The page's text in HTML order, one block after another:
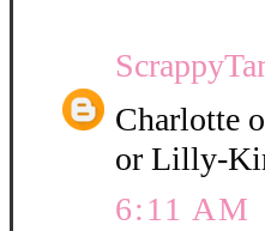
Charlotte
or Lilly-
6:11 AM